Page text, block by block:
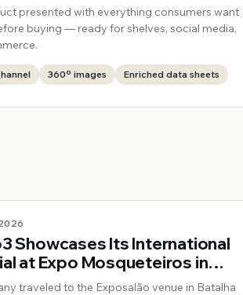
presented with everything consumers want
buying — ready for shelves, social media,
360º images Enriched data sheets
Showcases Its International
at Expo Mosqueteiros in
traveled to the Exposalão venue in Batalha